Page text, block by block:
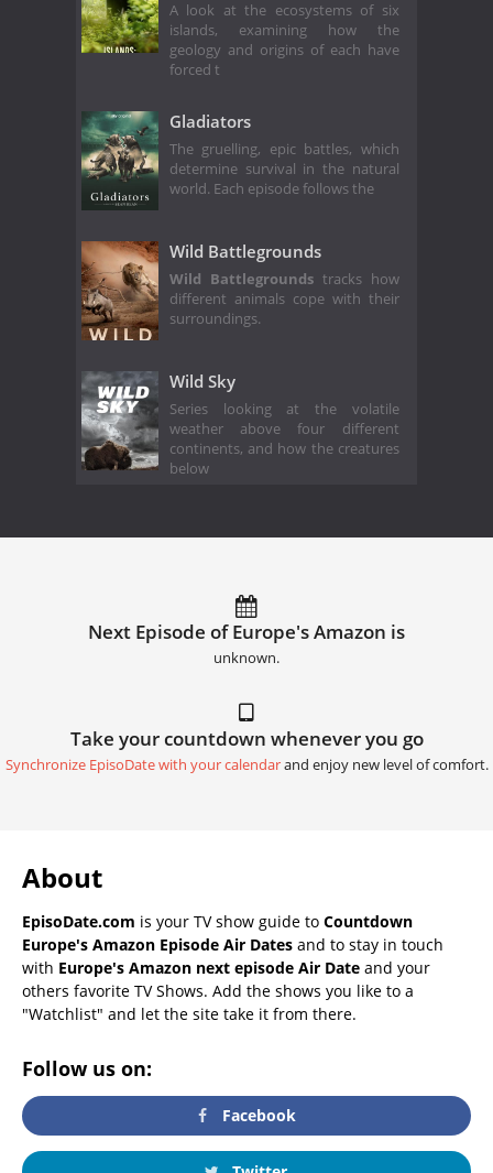
A look at the ecosystems of six
islands, examining how the
geology and origins of each have
forced t
Gladiators
The gruelling, epic battles, which
determine survival in the natural
world. Each episode follows the
Wild Battlegrounds
Wild Battlegroundstracks how
different animals cope with their
surroundings.
Wild Sky
Series looking at the volatile
weather above four different
continents, and how the creatures
below
Next Episode of Europe's Amazon is
unknown.
Take your countdown whenever you go
Synchronize EpisoDate with your calendarand enjoy new level of comfort.
About
EpisoDate.com is your TV show guide to Countdown
Europe's Amazon Episode Air Dates and to stay in touch
with Europe's Amazon next episode Air Date and your
others favorite TV Shows. Add the shows you like to a
"Watchlist" and let the site take it from there.
Follow us on:
Facebook